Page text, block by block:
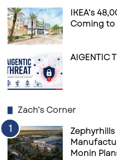
The current tenant
momentum in Phase I,
opportunity appears to
phases, additional
effort to connect the
spaces, entertainment,
That is where things
restaurant groups,
service operators,
IKEA’s
Coming to
AIGENTIC
Zach’s Corner
Monin